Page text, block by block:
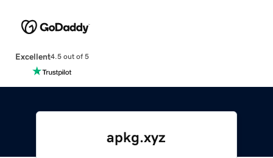
Excellent4.5 out of 5
apkg.xyz